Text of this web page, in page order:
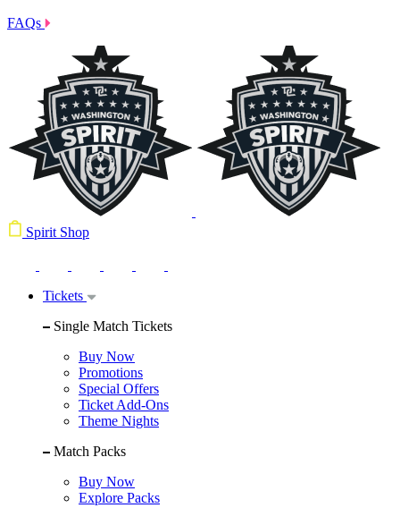
FAQs
Spirit Shop
Tickets
Single Match Tickets
Buy Now
Promotions
Special Offers
Ticket Add-Ons
Theme Nights
Match Packs
Buy Now
Explore Packs